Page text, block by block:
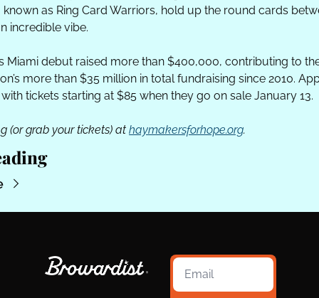
as Ring Card Warriors, hold up the round cards
incredible vibe.
Miami debut raised more than $400,000, contributing to
more than $35 million in total fundraising since 2010.
tickets starting at $85 when they go on sale January 13.
(or grab your tickets) at haymakersforhope.org.